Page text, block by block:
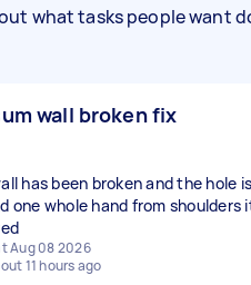
what tasks people want
wall broken fix
has been broken and the hole
one whole hand from shoulders
Aug 08 2026
11 hours ago